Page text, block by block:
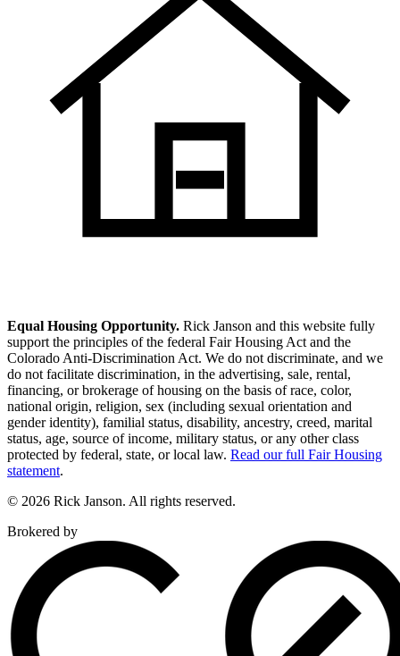
Equal Housing Opportunity. Rick Janson and this website fully
support the principles of the federal Fair Housing Act and the
Colorado Anti-Discrimination Act. We do not discriminate, and we
do not facilitate discrimination, in the advertising, sale, rental,
financing, or brokerage of housing on the basis of race, color,
national origin, religion, sex (including sexual orientation and
gender identity), familial status, disability, ancestry, creed, marital
status, age, source of income, military status, or any other class
protected by federal, state, or local law. Read our full Fair Housing
statement.
© 2026 Rick Janson. All rights reserved.
Brokered by